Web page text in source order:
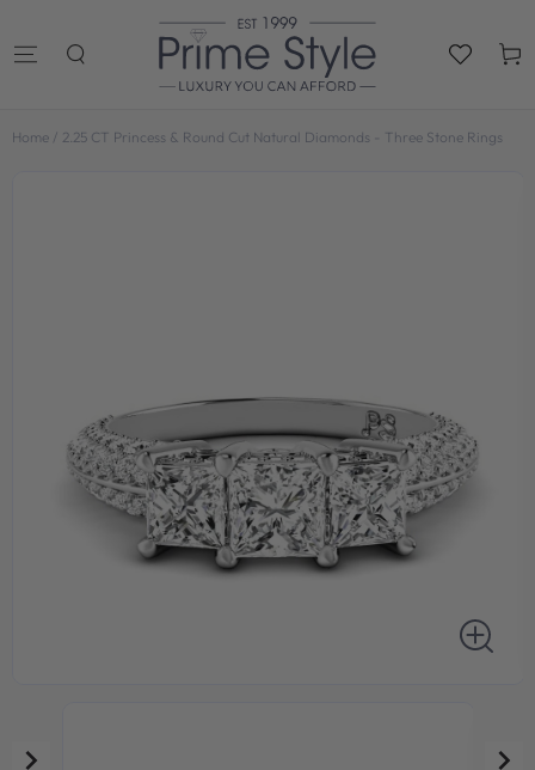
Cart
Home / 2.25 CT Princess & Round Cut Natural Diamonds - Three Stone Rings